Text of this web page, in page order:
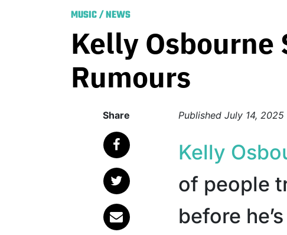
MUSIC/NEWS
Kelly Osbourne
Rumours
Share Published July 14, 2025
Kelly
of people
before